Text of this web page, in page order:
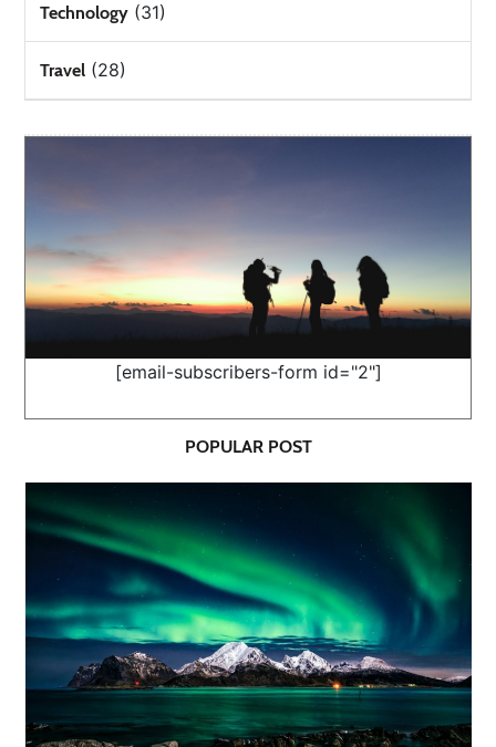
Technology (31)
Travel (28)
[email-subscribers-form id="2"]
POPULAR POST